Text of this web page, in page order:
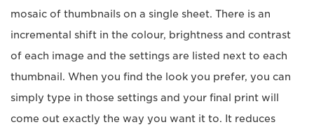
mosaic of thumbnails on a single sheet. There is an
incremental shift in the colour, brightness and contrast
of each image and the settings are listed next to each
thumbnail. When you find the look you prefer, you can
simply type in those settings and your final print will
come out exactly the way you want it to. It reduces